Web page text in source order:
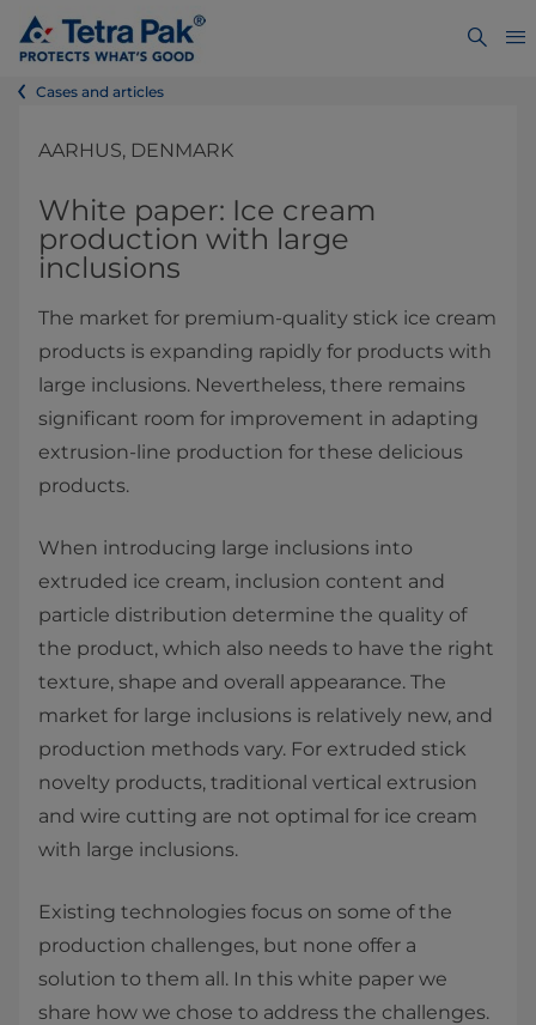
Cases and articles
AARHUS, DENMARK
White paper: Ice cream
production with large
inclusions
The market for premium-quality stick ice cream
products is expanding rapidly for products with
large inclusions. Nevertheless, there remains
significant room for improvement in adapting
extrusion-line production for these delicious
products.
When introducing large inclusions into
extruded ice cream, inclusion content and
particle distribution determine the quality of
the product, which also needs to have the right
texture, shape and overall appearance. The
market for large inclusions is relatively new, and
production methods vary. For extruded stick
novelty products, traditional vertical extrusion
and wire cutting are not optimal for ice cream
with large inclusions.
Existing technologies focus on some of the
production challenges, but none offer a
solution to them all. In this white paper we
share how we chose to address the challenges.